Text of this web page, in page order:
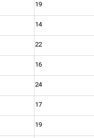
19
14
22
16
24
17
19